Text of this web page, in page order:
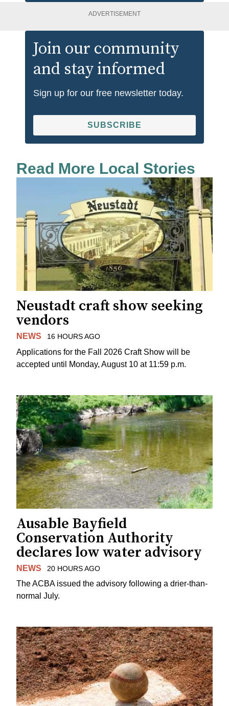
ADVERTISEMENT
Join our community
and stay informed
Sign up for our free newsletter today.
SUBSCRIBE
Read More Local Stories
Neustadt craft show seeking
vendors
NEWS 16 HOURS AGO
Applications for the Fall 2026 Craft Show will be
accepted until Monday, August 10 at 11:59 p.m.
Ausable Bayfield
Conservation Authority
declares low water advisory
NEWS 20 HOURS AGO
The ACBA issued the advisory following a drier-than-
normal July.